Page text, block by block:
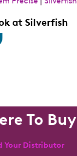
at Silverfish
To Buy
Your Distributor